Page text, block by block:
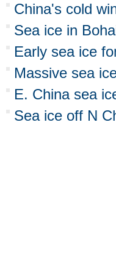
China's cold
Sea ice in
Early sea ice
Massive sea
E. China sea
Sea ice off N